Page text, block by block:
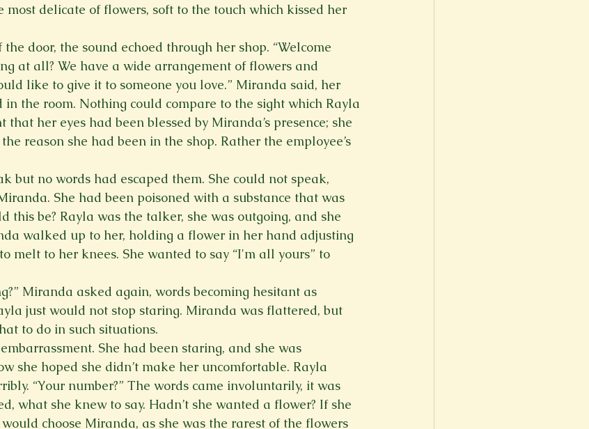
most delicate of flowers, soft to the touch which kissed her
door, the sound echoed through her shop. “Welcome
at all? We have a wide arrangement of flowers and
like to give it to someone you love.” Miranda said, her
the room. Nothing could compare to the sight which Rayla
that her eyes had been blessed by Miranda’s presence; she
reason she had been in the shop. Rather the employee’s
but no words had escaped them. She could not speak,
She had been poisoned with a substance that was
this be? Rayla was the talker, she was outgoing, and she
walked up to her, holding a flower in her hand adjusting
melt to her knees. She wanted to say “I'm all yours” to
Miranda asked again, words becoming hesitant as
just would not stop staring. Miranda was flattered, but
to do in such situations.
She had been staring, and she was
she hoped she didn’t make her uncomfortable. Rayla
“Your number?” The words came involuntarily, it was
what she knew to say. Hadn’t she wanted a flower? If she
choose Miranda, as she was the rarest of the flowers